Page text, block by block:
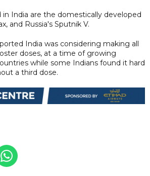
in India are the domestically developed
and Russia's Sputnik V.
India was considering making all
doses, at a time of growing
while some Indians found it hard
a third dose.